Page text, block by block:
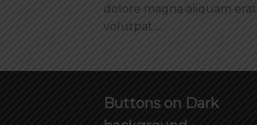
dolore magna aliquam erat
volutpat….
Buttons on Dark